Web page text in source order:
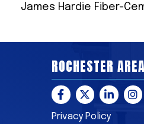
James Hardie Fiber-
ROCHESTER
Facebook
TwitterLinkedIn
Privacy Policy